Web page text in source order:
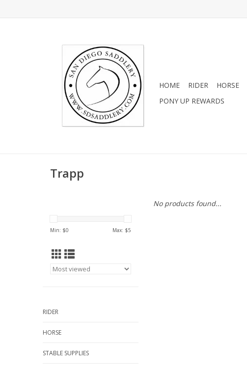
HOME RIDER HORSE
PONY UP REWARDS
Trapp
Min: $0 Max: $5
RIDER
HORSE
STABLE SUPPLIES
No products found...